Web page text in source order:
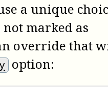
a unique
marked as
override that
option: